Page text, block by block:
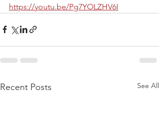
https://youtu.be/Pg7YOLZHV6I
Recent Posts See All